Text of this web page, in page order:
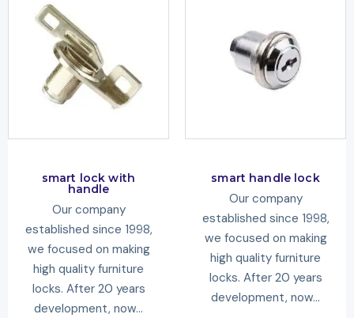
smart lock with
handle
Our company
established since 1998,
we focused on making
high quality furniture
locks. After 20 years
development, now…
smart handle lock
Our company
established since 1998,
we focused on making
high quality furniture
locks. After 20 years
development, now…